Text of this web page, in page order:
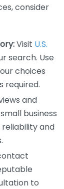
consider
Visit U.S.
search. Use
choices
required.
and
business
and
to